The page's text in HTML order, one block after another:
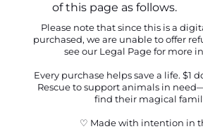
of this page as follows.
Please note that since this is a
purchased, we are unable to offer
see our Legal Pagefor more
Every purchase helps save a life. $1
Rescue to support animals in
find their magical
♡ Made with intention in